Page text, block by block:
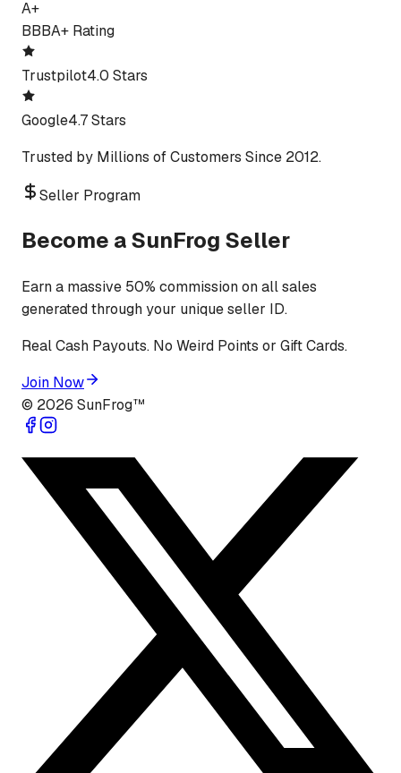
A+
BBBA+ Rating
Trustpilot4.0 Stars
Google4.7 Stars
Trusted by Millions of Customers Since 2012.
Seller Program
Become a SunFrog Seller
Earn a massive 50% commission on all sales
generated through your unique seller ID.
Real Cash Payouts. No Weird Points or Gift Cards.
Join Now
© 2026 SunFrog™